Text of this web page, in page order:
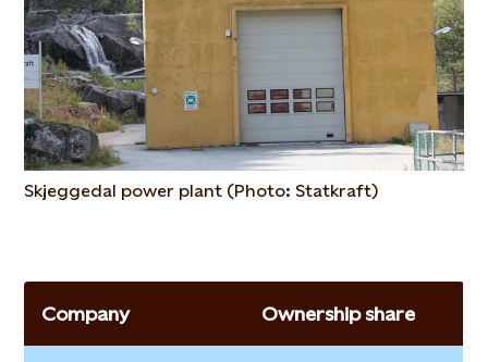
Skjeggedal power plant (Photo: Statkraft)
Company Ownership share